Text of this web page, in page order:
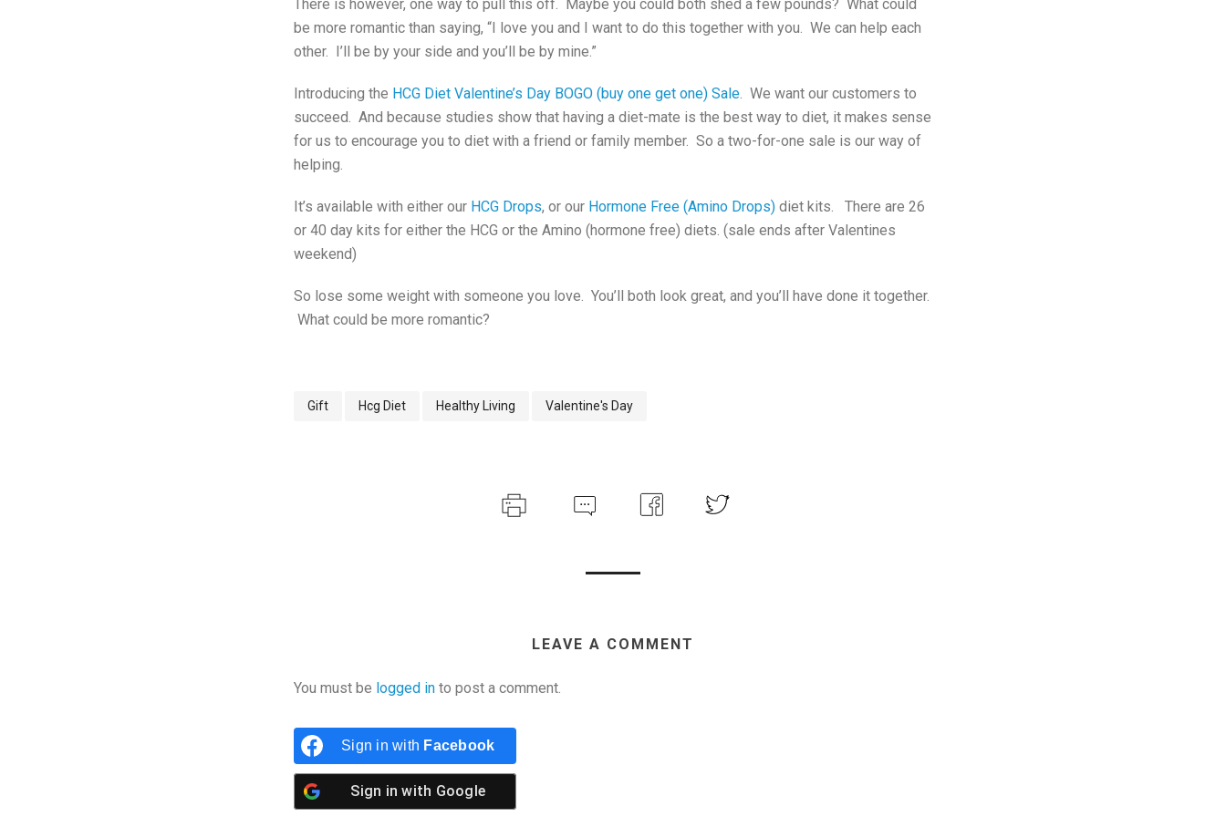
There is however, one way to pull this off. Maybe you could both shed a few pounds? What could
be more romantic than saying, “I love you and I want to do this together with you. We can help each
other. I’ll be by your side and you’ll be by mine.”
Introducing the HCG Diet Valentine’s Day BOGO (buy one get one) Sale. We want our customers to
succeed. And because studies show that having a diet-mate is the best way to diet, it makes sense
for us to encourage you to diet with a friend or family member. So a two-for-one sale is our way of
helping.
It’s available with either our HCG Drops, or our Hormone Free (Amino Drops) diet kits. There are 26
or 40 day kits for either the HCG or the Amino (hormone free) diets. (sale ends after Valentines
weekend)
So lose some weight with someone you love. You’ll both look great, and you’ll have done it together.
What could be more romantic?
Gift Hcg Diet Healthy Living Valentine's Day
LEAVE A COMMENT
You must be logged in to post a comment.
Sign in with Facebook
Sign in with Google